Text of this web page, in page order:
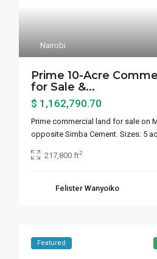
Nairobi
Prime 10-Acre
for Sale &...
$ 1,162,790.70
Prime commercial land for sale on
opposite Simba Cement. Sizes: 5
217,800 ft2
Felister Wanyoiko
Featured